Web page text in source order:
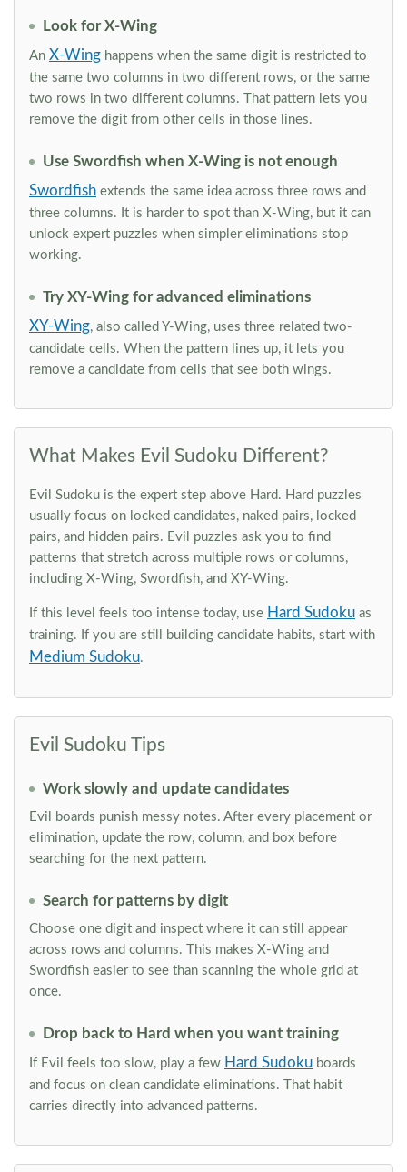
Look for X-Wing
An X-Wing happens when the same digit is restricted to
the same two columns in two different rows, or the same
two rows in two different columns. That pattern lets you
remove the digit from other cells in those lines.
Use Swordfish when X-Wing is not enough
Swordfish extends the same idea across three rows and
three columns. It is harder to spot than X-Wing, but it can
unlock expert puzzles when simpler eliminations stop
working.
Try XY-Wing for advanced eliminations
XY-Wing, also called Y-Wing, uses three related two-
candidate cells. When the pattern lines up, it lets you
remove a candidate from cells that see both wings.
What Makes Evil Sudoku Different?
Evil Sudoku is the expert step above Hard. Hard puzzles
usually focus on locked candidates, naked pairs, locked
pairs, and hidden pairs. Evil puzzles ask you to find
patterns that stretch across multiple rows or columns,
including X-Wing, Swordfish, and XY-Wing.
If this level feels too intense today, use Hard Sudoku as
training. If you are still building candidate habits, start with
Medium Sudoku.
Evil Sudoku Tips
Work slowly and update candidates
Evil boards punish messy notes. After every placement or
elimination, update the row, column, and box before
searching for the next pattern.
Search for patterns by digit
Choose one digit and inspect where it can still appear
across rows and columns. This makes X-Wing and
Swordfish easier to see than scanning the whole grid at
once.
Drop back to Hard when you want training
If Evil feels too slow, play a few Hard Sudoku boards
and focus on clean candidate eliminations. That habit
carries directly into advanced patterns.